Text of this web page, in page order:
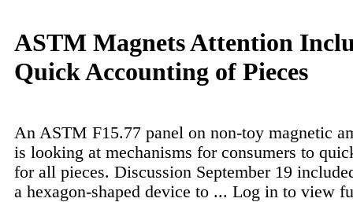
ASTM Magnets Attention
Quick Accounting of Pieces
An ASTM F15.77 panel on non-toy magnetic
is looking at mechanisms for consumers to
for all pieces. Discussion September 19
a hexagon-shaped device to ... Log in to view